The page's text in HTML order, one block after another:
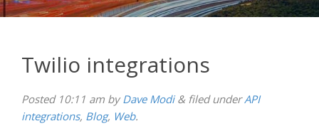
Twilio integrations
Posted 10:11 am byDave Modi & filed underAPI
integrations, Blog, Web.